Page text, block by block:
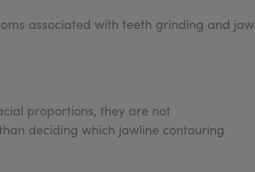
associated with teeth grinding and jaw
proportions, they are not
deciding which jawline contouring